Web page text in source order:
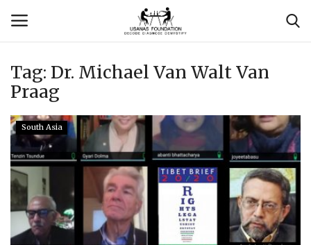
Login Register
Contact
Usanas Global
About Us
Vyomantrix
Tag: Dr. Michael Van Walt Van
Praag
South Asia